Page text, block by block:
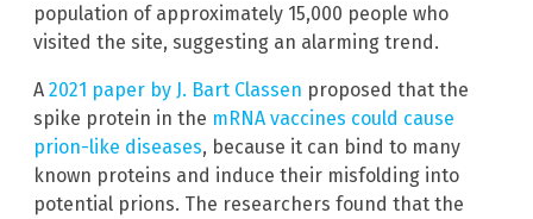
population of approximately 15,000 people who
visited the site, suggesting an alarming trend.
A 2021 paper by J. Bart Classen proposed that the
spike protein in the mRNA vaccines could cause
prion-like diseases, because it can bind to many
known proteins and induce their misfolding into
potential prions. The researchers found that the